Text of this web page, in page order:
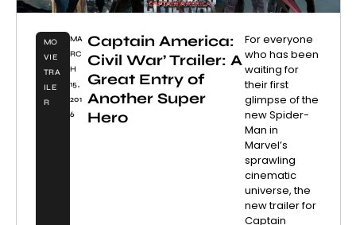
MO
VIE
TRA
ILE
R
MA
RC
H
15,
201
6
Captain America:
Civil War’ Trailer: A
Great Entry of
Another Super
Hero
For everyone
who has been
waiting for
their first
glimpse of the
new Spider-
Man in
Marvel’s
sprawling
cinematic
universe, the
new trailer for
Captain